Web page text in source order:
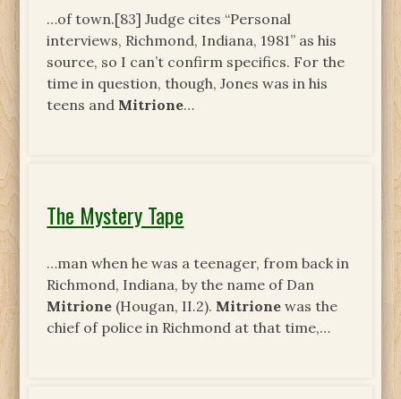
…of town.[83] Judge cites “Personal
interviews, Richmond, Indiana, 1981” as his
source, so I can’t confirm specifics. For the
time in question, though, Jones was in his
teens and Mitrione…
The Mystery Tape
…man when he was a teenager, from back in
Richmond, Indiana, by the name of Dan
Mitrione (Hougan, II.2). Mitrione was the
chief of police in Richmond at that time,…